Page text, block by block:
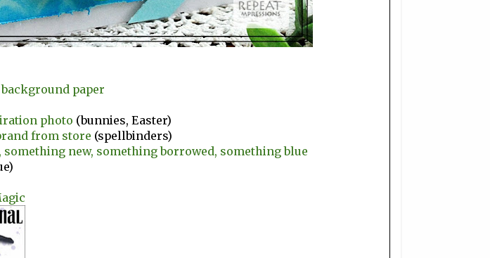
paper
photo (bunnies, Easter)
from store (spellbinders)
new, something borrowed, something blue